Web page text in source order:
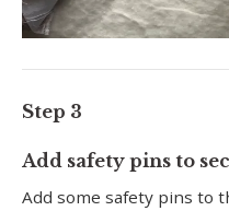
Step 3
Add safety pins to
Add some safety pins to